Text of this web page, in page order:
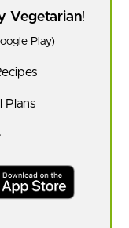
Vegetarian!
Play)
Plans